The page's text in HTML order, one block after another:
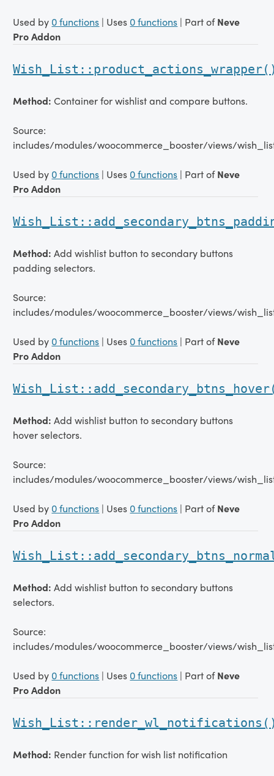
Used by 0 functions | Uses 0 functions | Part ofNeve
Pro Addon
Method:Container for wishlist and compare buttons.
Source:
includes/modules/woocommerce_booster/views/
Used by 0 functions | Uses 0 functions | Part ofNeve
Pro Addon
Method:Add wishlist button to secondary buttons
padding selectors.
Source:
includes/modules/woocommerce_booster/views/
Used by 0 functions | Uses 0 functions | Part ofNeve
Pro Addon
Method:Add wishlist button to secondary buttons
hover selectors.
Source:
includes/modules/woocommerce_booster/views/
Used by 0 functions | Uses 0 functions | Part ofNeve
Pro Addon
Method:Add wishlist button to secondary buttons
selectors.
Source:
includes/modules/woocommerce_booster/views/
Used by 0 functions | Uses 0 functions | Part ofNeve
Pro Addon
Method: Render function for wish list notification